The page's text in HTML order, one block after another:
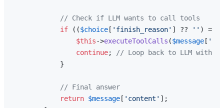
// Check if LLM wants to call tools
if (($choice [ 'finish_reason' ] ?? '' ) ===
$this->executeToolCalls ($message [
continue;
// Loop back to LLM with
            }
// Final answer
return $message [ 'content' ];